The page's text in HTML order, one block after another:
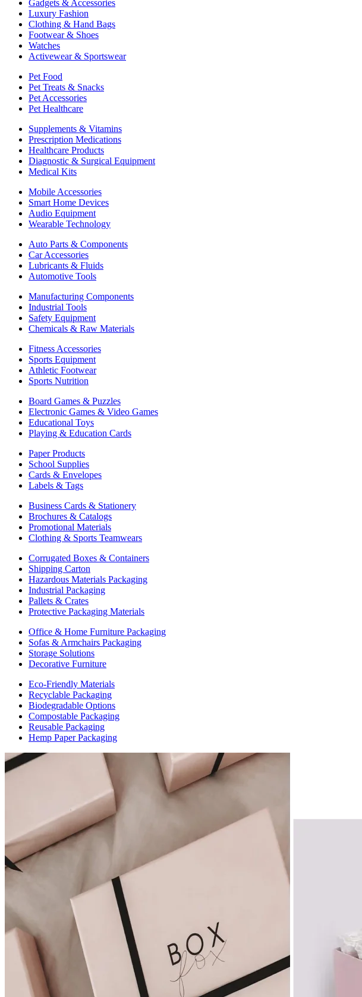
Gadgets & Accessories
Luxury Fashion
Clothing & Hand Bags
Footwear & Shoes
Watches
Activewear & Sportswear
Pet Food
Pet Treats & Snacks
Pet Accessories
Pet Healthcare
Supplements & Vitamins
Prescription Medications
Healthcare Products
Diagnostic & Surgical Equipment
Medical Kits
Mobile Accessories
Smart Home Devices
Audio Equipment
Wearable Technology
Auto Parts & Components
Car Accessories
Lubricants & Fluids
Automotive Tools
Manufacturing Components
Industrial Tools
Safety Equipment
Chemicals & Raw Materials
Fitness Accessories
Sports Equipment
Athletic Footwear
Sports Nutrition
Board Games & Puzzles
Electronic Games & Video Games
Educational Toys
Playing & Education Cards
Paper Products
School Supplies
Cards & Envelopes
Labels & Tags
Business Cards & Stationery
Brochures & Catalogs
Promotional Materials
Clothing & Sports Teamwears
Corrugated Boxes & Containers
Shipping Carton
Hazardous Materials Packaging
Industrial Packaging
Pallets & Crates
Protective Packaging Materials
Office & Home Furniture Packaging
Sofas & Armchairs Packaging
Storage Solutions
Decorative Furniture
Eco-Friendly Materials
Recyclable Packaging
Biodegradable Options
Compostable Packaging
Reusable Packaging
Hemp Paper Packaging